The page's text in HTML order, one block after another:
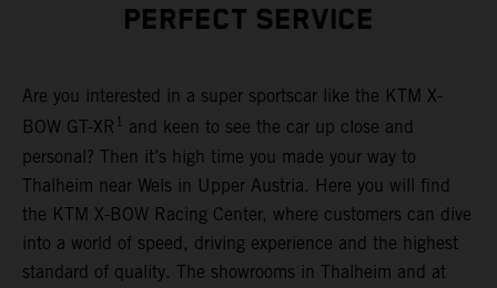
PERFECT SERVICE
Are you interested in a super sportscar like the KTM X-
BOW GT-XR 1 and keen to see the car up close and
personal? Then it’s high time you made your way to
Thalheim near Wels in Upper Austria. Here you will find
the KTM X-BOW Racing Center, where customers can dive
into a world of speed, driving experience and the highest
standard of quality. The showrooms in Thalheim and at